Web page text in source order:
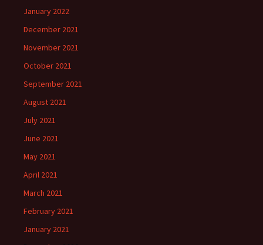
January 2022
December 2021
November 2021
October 2021
September 2021
August 2021
July 2021
June 2021
May 2021
April 2021
March 2021
February 2021
January 2021